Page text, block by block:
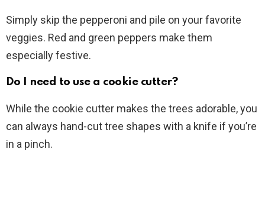
Simply skip the pepperoni and pile on your favorite
veggies. Red and green peppers make them
especially festive.
Do I need to use a cookie cutter?
While the cookie cutter makes the trees adorable, you
can always hand-cut tree shapes with a knife if you’re
in a pinch.